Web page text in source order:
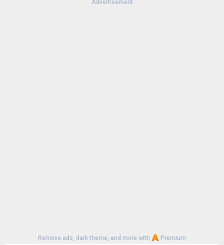
Advertisement
Remove ads, dark theme, and more with Premium